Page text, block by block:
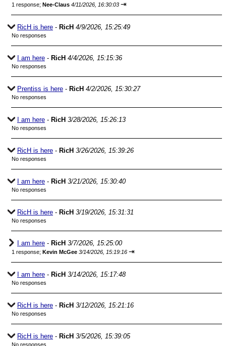
1 response; Nee-Claus 4/11/2026, 16:30:03 ⇥
RicH is here - RicH 4/9/2026, 15:25:49
No responses
I am here - RicH 4/4/2026, 15:15:36
No responses
Prentiss is here - RicH 4/2/2026, 15:30:27
No responses
I am here - RicH 3/28/2026, 15:26:13
No responses
RicH is here - RicH 3/26/2026, 15:39:26
No responses
I am here - RicH 3/21/2026, 15:30:40
No responses
RicH is here - RicH 3/19/2026, 15:31:31
No responses
I am here - RicH 3/7/2026, 15:25:00
1 response; Kevin McGee 3/14/2026, 15:19:16 ⇥
I am here - RicH 3/14/2026, 15:17:48
No responses
RicH is here - RicH 3/12/2026, 15:21:16
No responses
RicH is here - RicH 3/5/2026, 15:39:05
No responses